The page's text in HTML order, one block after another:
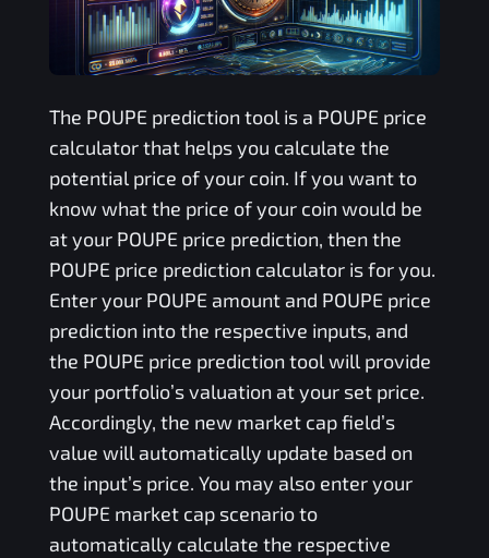
The POUPEprediction tool is a POUPEprice
calculator that helps you calculate the
potential price of your coin. If you want to
know what the price of your coin would be
at your POUPEprice prediction, then the
POUPEprice prediction calculator is for you.
Enter your POUPEamount and POUPEprice
prediction into the respective inputs, and
the POUPEprice prediction tool will provide
your portfolio’s valuation at your set price.
Accordingly, the new market cap field’s
value will automatically update based on
the input’s price. You may also enter your
POUPEmarket cap scenario to
automatically calculate the respective